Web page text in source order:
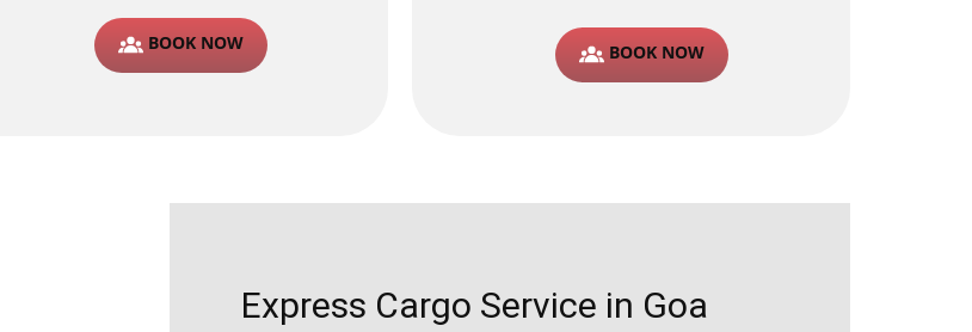
BOOK NOW BOOK NOW
Express Cargo Service in ​​​Goa